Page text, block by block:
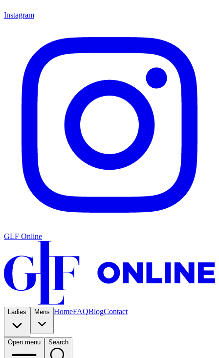
Instagram
GLF Online
Ladies Mens HomeFAQBlogContact
Open menu Search